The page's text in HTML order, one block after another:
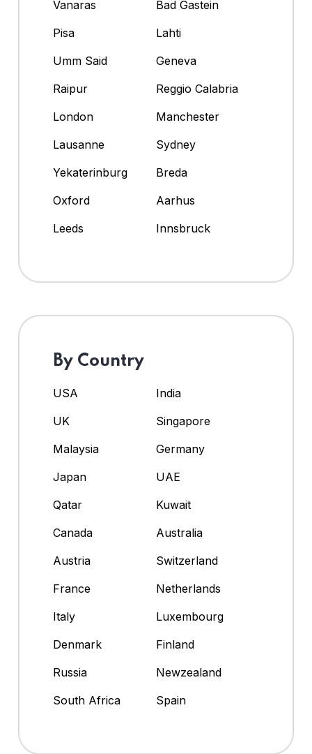
Vanaras
Bad Gastein
Pisa
Lahti
Umm Said
Geneva
Raipur
Reggio Calabria
London
Manchester
Lausanne
Sydney
Yekaterinburg
Breda
Oxford
Aarhus
Leeds
Innsbruck
By Country
USA
India
UK
Singapore
Malaysia
Germany
Japan
UAE
Qatar
Kuwait
Canada
Australia
Austria
Switzerland
France
Netherlands
Italy
Luxembourg
Denmark
Finland
Russia
Newzealand
South Africa
Spain